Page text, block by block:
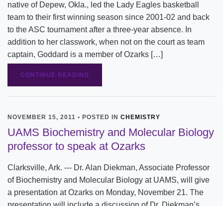
native of Depew, Okla., led the Lady Eagles basketball
team to their first winning season since 2001-02 and back
to the ASC tournament after a three-year absence. In
addition to her classwork, when not on the court as team
captain, Goddard is a member of Ozarks […]
CONTINUE READING
NOVEMBER 15, 2011 • POSTED IN CHEMISTRY
UAMS Biochemistry and Molecular Biology
professor to speak at Ozarks
Clarksville, Ark. --- Dr. Alan Diekman, Associate Professor
of Biochemistry and Molecular Biology at UAMS, will give
a presentation at Ozarks on Monday, November 21. The